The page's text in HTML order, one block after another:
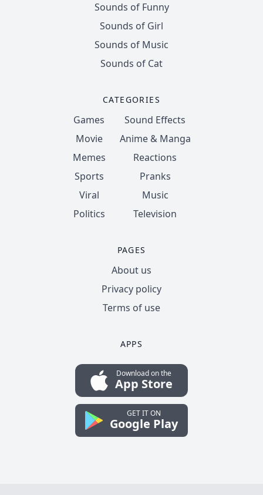
Sounds of Funny
Sounds of Girl
Sounds of Music
Sounds of Cat
CATEGORIES
Games
Movie
Memes
Sports
Viral
Politics
Sound Effects
Anime & Manga
Reactions
Pranks
Music
Television
PAGES
About us
Privacy policy
Terms of use
APPS
Download on the
App Store
GET IT ON
Google Play